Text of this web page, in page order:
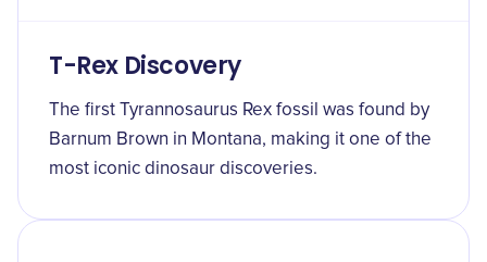
T-Rex Discovery
The first Tyrannosaurus Rex fossil was found by
Barnum Brown in Montana, making it one of the
most iconic dinosaur discoveries.